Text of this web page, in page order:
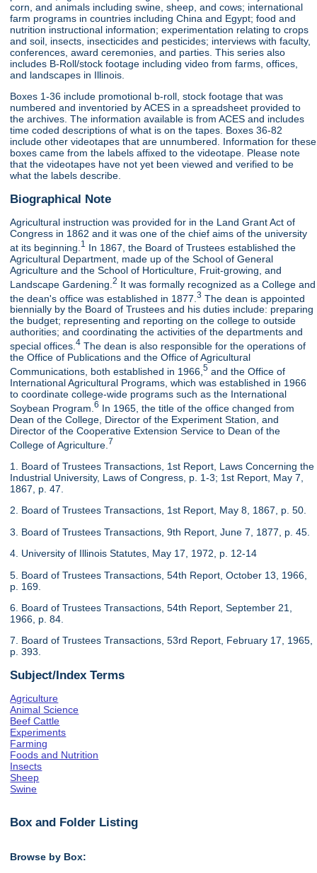
corn, and animals including swine, sheep, and cows; international
farm programs in countries including China and Egypt; food and
nutrition instructional information; experimentation relating to crops
and soil, insects, insecticides and pesticides; interviews with faculty,
conferences, award ceremonies, and parties. This series also
includes B-Roll/stock footage including video from farms, offices,
and landscapes in Illinois.
Boxes 1-36 include promotional b-roll, stock footage that was
numbered and inventoried by ACES in a spreadsheet provided to
the archives. The information available is from ACES and includes
time coded descriptions of what is on the tapes. Boxes 36-82
include other videotapes that are unnumbered. Information for these
boxes came from the labels affixed to the videotape. Please note
that the videotapes have not yet been viewed and verified to be
what the labels describe.
Biographical Note
Agricultural instruction was provided for in the Land Grant Act of
Congress in 1862 and it was one of the chief aims of the university
at its beginning. 1 In 1867, the Board of Trustees established the
Agricultural Department, made up of the School of General
Agriculture and the School of Horticulture, Fruit-growing, and
Landscape Gardening.2 It was formally recognized as a College and
the dean's office was established in 1877.3 The dean is appointed
biennially by the Board of Trustees and his duties include: preparing
the budget; representing and reporting on the college to outside
authorities; and coordinating the activities of the departments and
special offices.4 The dean is also responsible for the operations of
the Office of Publications and the Office of Agricultural
Communications, both established in 1966,5 and the Office of
International Agricultural Programs, which was established in 1966
to coordinate college-wide programs such as the International
Soybean Program.6 In 1965, the title of the office changed from
Dean of the College, Director of the Experiment Station, and
Director of the Cooperative Extension Service to Dean of the
College of Agriculture. 7
1. Board of Trustees Transactions, 1st Report, Laws Concerning the
Industrial University, Laws of Congress, p. 1-3; 1st Report, May 7,
1867, p. 47.
2. Board of Trustees Transactions, 1st Report, May 8, 1867, p. 50.
3. Board of Trustees Transactions, 9th Report, June 7, 1877, p. 45.
4. University of Illinois Statutes, May 17, 1972, p. 12-14
5. Board of Trustees Transactions, 54th Report, October 13, 1966,
p. 169.
6. Board of Trustees Transactions, 54th Report, September 21,
1966, p. 84.
7. Board of Trustees Transactions, 53rd Report, February 17, 1965,
p. 393.
Subject/Index Terms
Agriculture
Animal Science
Beef Cattle
Experiments
Farming
Foods and Nutrition
Insects
Sheep
Swine
Box and Folder Listing
Browse by Box: